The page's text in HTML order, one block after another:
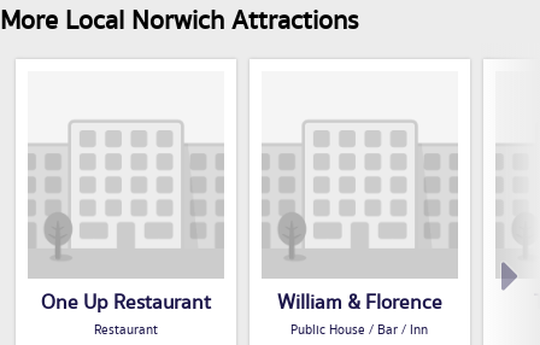
More Local Norwich Attractions
One Up Restaurant
Restaurant
William & Florence
Public House / Bar / Inn